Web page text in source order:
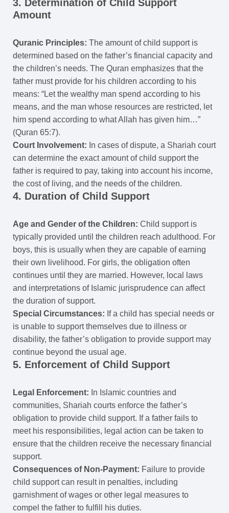
3. Determination of Child Support
Amount
Quranic Principles: The amount of child support is
determined based on the father’s financial capacity and
the children’s needs. The Quran emphasizes that the
father must provide for his children according to his
means: “Let the wealthy man spend according to his
means, and the man whose resources are restricted, let
him spend according to what Allah has given him…”
(Quran 65:7).
Court Involvement: In cases of dispute, a Shariah court
can determine the exact amount of child support the
father is required to pay, taking into account his income,
the cost of living, and the needs of the children.
4. Duration of Child Support
Age and Gender of the Children: Child support is
typically provided until the children reach adulthood. For
boys, this is usually when they are capable of earning
their own livelihood. For girls, the obligation often
continues until they are married. However, local laws
and interpretations of Islamic jurisprudence can affect
the duration of support.
Special Circumstances: If a child has special needs or
is unable to support themselves due to illness or
disability, the father’s obligation to provide support may
continue beyond the usual age.
5. Enforcement of Child Support
Legal Enforcement: In Islamic countries and
communities, Shariah courts enforce the father’s
obligation to provide child support. If a father fails to
meet his responsibilities, legal action can be taken to
ensure that the children receive the necessary financial
support.
Consequences of Non-Payment: Failure to provide
child support can result in penalties, including
garnishment of wages or other legal measures to
compel the father to fulfill his duties.